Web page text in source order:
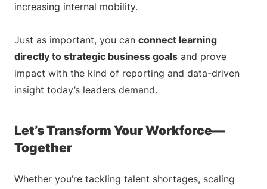
increasing internal mobility.
Just as important, you can connect learning
directly to strategic business goals and prove
impact with the kind of reporting and data-driven
insight today’s leaders demand.
Let’s Transform Your Workforce—
Together
Whether you’re tackling talent shortages, scaling